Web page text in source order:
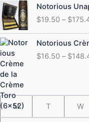
Notorious
$19.50 – $
Notorious
$16.50 – $
M T W